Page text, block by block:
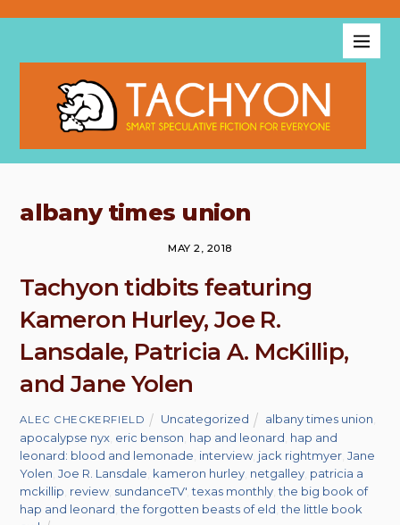
albany times union
MAY 2, 2018
Tachyon tidbits featuring
Kameron Hurley, Joe R.
Lansdale, Patricia A. McKillip,
and Jane Yolen
ALEC CHECKERFIELD Uncategorized albany times union
apocalypse nyx eric benson hap and leonard hap and
leonard: blood and lemonade interview jack rightmyer ,Jane
Yolen ,Joe R. Lansdale kameron hurley netgalley patricia a
mckillip review sundanceTV' ,texas monthly ,the big book of
hap and leonard ,the forgotten beasts of eld ,the little book